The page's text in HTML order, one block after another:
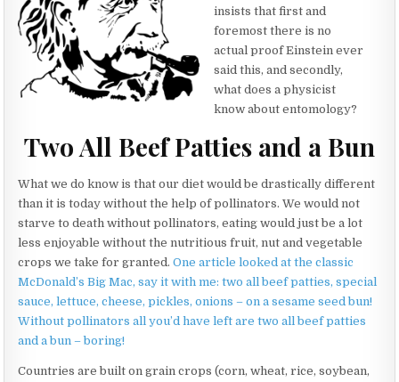
insists that first and
foremost there is no
actual proof Einstein ever
said this, and secondly,
what does a physicist
know about entomology?
Two All Beef Patties and a Bun
What we do know is that our diet would be drastically different
than it is today without the help of pollinators. We would not
starve to death without pollinators, eating would just be a lot
less enjoyable without the nutritious fruit, nut and vegetable
crops we take for granted.One article looked at the classic
McDonald’s Big Mac, say it with me: two all beef patties, special
sauce, lettuce, cheese, pickles, onions – on a sesame seed bun!
Without pollinators all you’d have left are two all beef patties
and a bun – boring!
Countries are built on grain crops (corn, wheat, rice, soybean,